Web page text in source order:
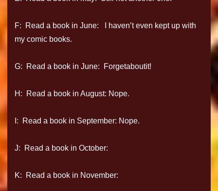
F: Read a book in June: I haven’t even kept up with
my comic books.
G: Read a book in June: Forgetaboutit!
H: Read a book in August: Nope.
I: Read a book in September: Nope.
J: Read a book in October:
K: Read a book in November: